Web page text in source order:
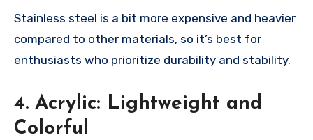
Stainless steel is a bit more expensive and heavier
compared to other materials, so it’s best for
enthusiasts who prioritize durability and stability.
4. Acrylic: Lightweight and
Colorful